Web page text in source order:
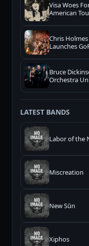
Visa Woes
American
Chris Holmes
Launches
Bruce
Orchestra
LATEST BANDS
Labor of the
Miscreation
New Sūn
Xiphos